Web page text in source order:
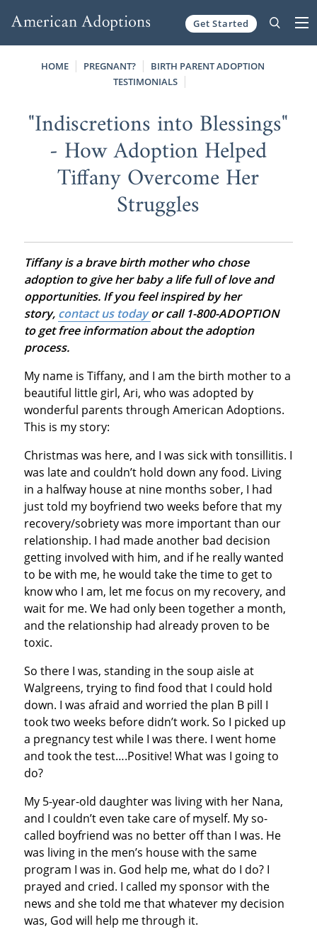
Get Started
HOME PREGNANT?
BIRTH PARENT ADOPTION
TESTIMONIALS
"Indiscretions into Blessings"
- How Adoption Helped
Tiffany Overcome Her
Struggles
Tiffany is a brave birth mother who chose
adoption to give her baby a life full of love and
opportunities. If you feel inspired by her
story, contact us todayor call 1-800-ADOPTION
to get free information about the adoption
process.
My name is Tiffany, and I am the birth mother to a
beautiful little girl, Ari, who was adopted by
wonderful parents through American Adoptions.
This is my story:
Christmas was here, and I was sick with tonsillitis. I
was late and couldn’t hold down any food. Living
in a halfway house at nine months sober, I had
just told my boyfriend two weeks before that my
recovery/sobriety was more important than our
relationship. I had made another bad decision
getting involved with him, and if he really wanted
to be with me, he would take the time to get to
know who I am, let me focus on my recovery, and
wait for me. We had only been together a month,
and the relationship had already proven to be
toxic.
So there I was, standing in the soup aisle at
Walgreens, trying to find food that I could hold
down. I was afraid and worried the plan B pill I
took two weeks before didn’t work. So I picked up
a pregnancy test while I was there. I went home
and took the test….Positive! What was I going to
do?
My 5-year-old daughter was living with her Nana,
and I couldn’t even take care of myself. My so-
called boyfriend was no better off than I was. He
was living in the men’s house with the same
program I was in. God help me, what do I do? I
prayed and cried. I called my sponsor with the
news and she told me that whatever my decision
was, God will help me through it.